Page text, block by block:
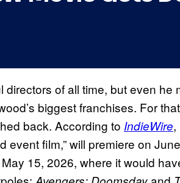
of all time, but even he
biggest franchises. For
back. According to IndieWire,
event film,” will premiere on
15, 2026, where it would